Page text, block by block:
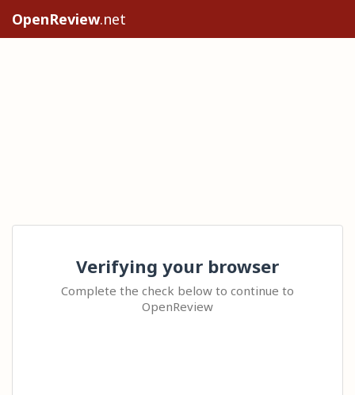
OpenReview.net
Verifying your browser
Complete the check below to continue to
OpenReview